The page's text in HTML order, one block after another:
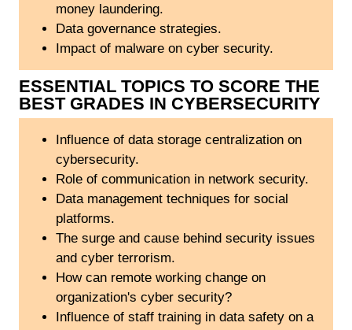
money laundering.
Data governance strategies.
Impact of malware on cyber security.
ESSENTIAL TOPICS TO SCORE THE
BEST GRADES IN CYBERSECURITY
Influence of data storage centralization on
cybersecurity.
Role of communication in network security.
Data management techniques for social
platforms.
The surge and cause behind security issues
and cyber terrorism.
How can remote working change on
organization's cyber security?
Influence of staff training in data safety on a